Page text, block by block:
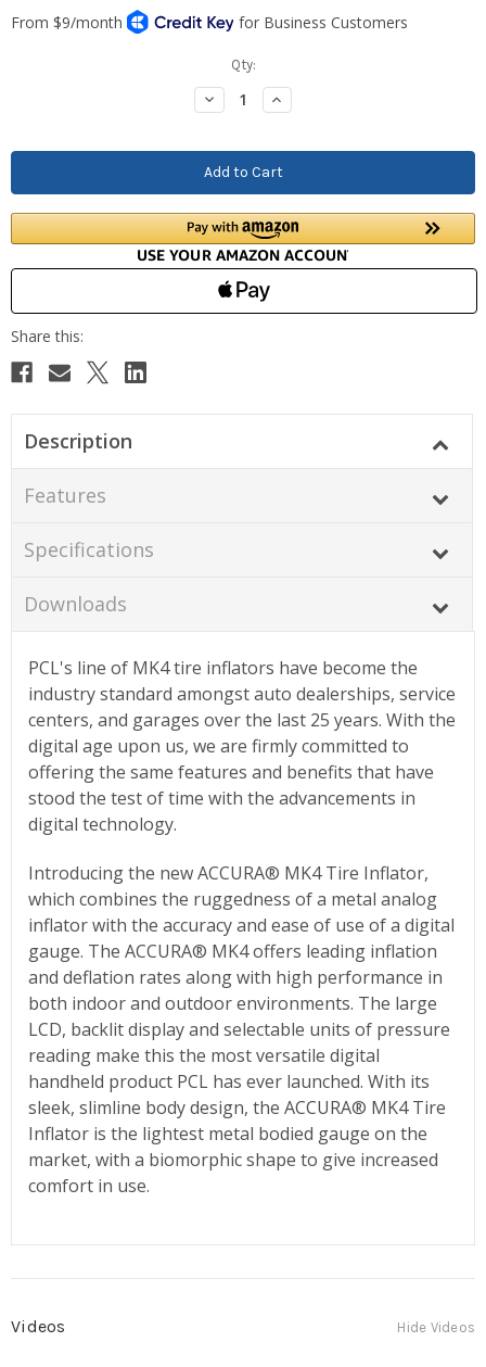
Qty:
Decrease
Quantity:
Increase
Quantity:
Description
Features
Specifications
Downloads
PCL's line of MK4 tire inflators have become the
industry standard amongst auto dealerships, service
centers, and garages over the last 25 years. With the
digital age upon us, we are firmly committed to
offering the same features and benefits that have
stood the test of time with the advancements in
digital technology.
Introducing the new ACCURA® MK4 Tire Inflator,
which combines the ruggedness of a metal analog
inflator with the accuracy and ease of use of a digital
gauge. The ACCURA® MK4 offers leading inflation
and deflation rates along with high performance in
both indoor and outdoor environments. The large
LCD, backlit display and selectable units of pressure
reading make this the most versatile digital
handheld product PCL has ever launched. With its
sleek, slimline body design, the ACCURA® MK4 Tire
Inflator is the lightest metal bodied gauge on the
market, with a biomorphic shape to give increased
comfort in use.
Videos Hide Videos